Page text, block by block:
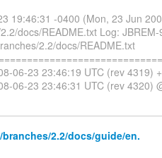
19:46:31 -0400 (Mon, 23 Jun
docs/README.txt Log:
2.2/docs/README.txt
06-23 23:46:19 UTC (rev 4319)
06-23 23:46:31 UTC (rev 4320)
2.2/docs/guide/en.